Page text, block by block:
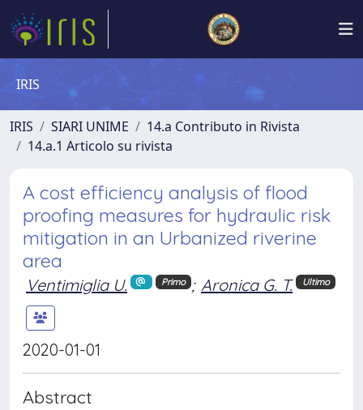
IRIS
IRIS SIARI UNIME
14.a Contributo in Rivista
14.a.1 Articolo su rivista
A cost efficiency analysis of flood
proofing measures for hydraulic risk
mitigation in an Urbanized riverine
area
Ventimiglia U. Primo ; Aronica G. T. Ultimo
2020-01-01
Abstract